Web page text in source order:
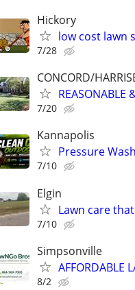
Hickory
low cost lawn
7/28
CONCORD/
REASONABLE
7/20
Kannapolis
Pressure
7/10
Elgin
Lawn care
7/10
Simpsonville
AFFORDABLE
8/2